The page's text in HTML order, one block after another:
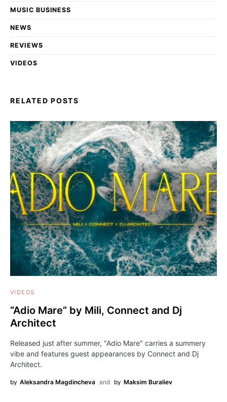
MUSIC BUSINESS
NEWS
REVIEWS
VIDEOS
RELATED POSTS
VIDEOS
“Adio Mare” by Mili, Connect and Dj
Architect
Released just after summer, "Adio Mare" carries a summery
vibe and features guest appearances by Connect and Dj
Architect.
by Aleksandra Magdincheva and by Maksim Buraliev